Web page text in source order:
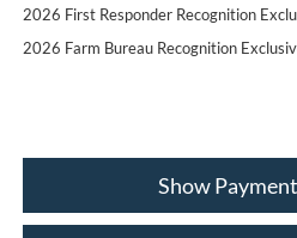
2026 First Responder Recognition
2026 Farm Bureau Recognition
Show